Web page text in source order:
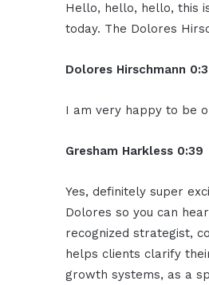
Hello, hello, hello, this
today. The Dolores
Dolores Hirschmann
I am very happy to be
Gresham Harkless 0:39
Yes, definitely super
Dolores so you can
recognized strategist,
helps clients clarify
growth systems, as a